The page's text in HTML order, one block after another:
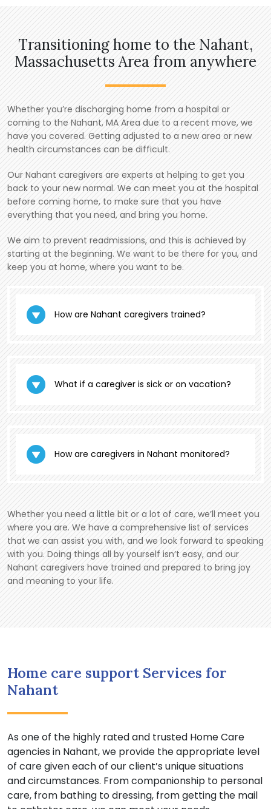
Transitioning home to the Nahant,
Massachusetts Area from anywhere
Whether you’re discharging home from a hospital or
coming to the Nahant, MA Area due to a recent move, we
have you covered. Getting adjusted to a new area or new
health circumstances can be difficult.
Our Nahant caregivers are experts at helping to get you
back to your new normal. We can meet you at the hospital
before coming home, to make sure that you have
everything that you need, and bring you home.
We aim to prevent readmissions, and this is achieved by
starting at the beginning. We want to be there for you, and
keep you at home, where you want to be.
How are Nahant caregivers trained?
What if a caregiver is sick or on vacation?
How are caregivers in Nahant monitored?
Whether you need a little bit or a lot of care, we’ll meet you
where you are. We have a comprehensive list of services
that we can assist you with, and we look forward to speaking
with you. Doing things all by yourself isn’t easy, and our
Nahant caregivers have trained and prepared to bring joy
and meaning to your life.
Home care support Services for
Nahant
As one of the highly rated and trusted Home Care
agencies in Nahant, we provide the appropriate level
of care given each of our client’s unique situations
and circumstances. From companionship to personal
care, from bathing to dressing, from getting the mail